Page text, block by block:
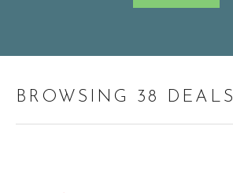
BROWSING 38 DEALS